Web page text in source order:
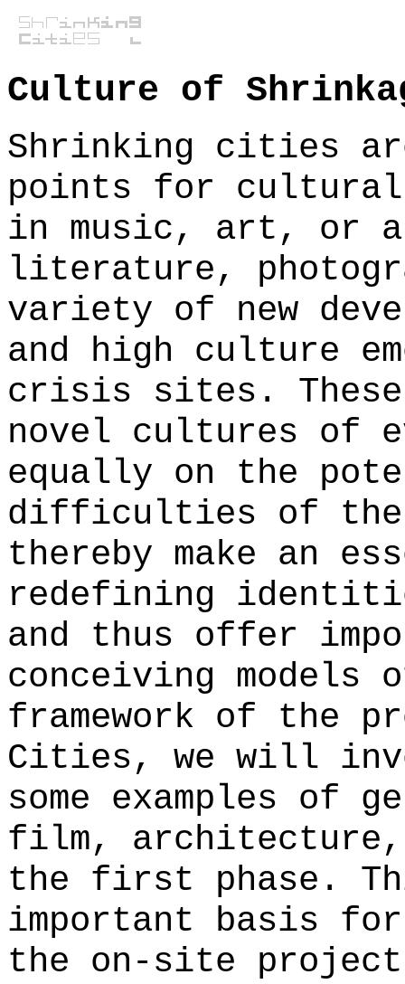
Culture of
Shrinking cities
points for cultural
in music, art, or
literature,
variety of new
and high culture
crisis sites.
novel cultures of
equally on the
difficulties of
thereby make an
redefining
and thus offer
conceiving
framework of the
Cities, we will
some examples of
film,
the first phase.
important basis
the on-site